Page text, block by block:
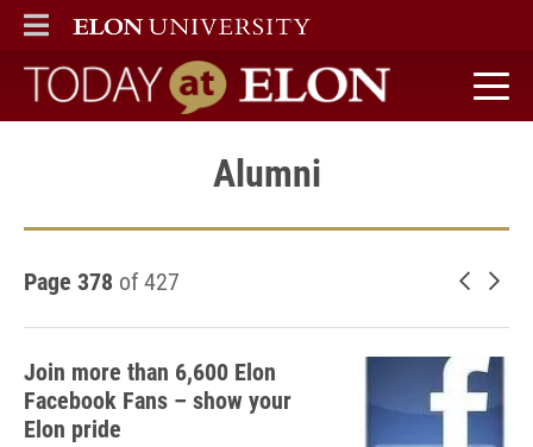
ELON
MAIN MENU
Today at Elon home
Alumni
Page 378 of 427 Newer
Join more than 6,600 Elon
Facebook Fans – show your
Elon pride